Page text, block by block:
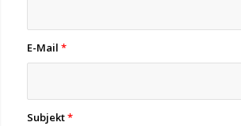
E-Mail *
Subjekt*